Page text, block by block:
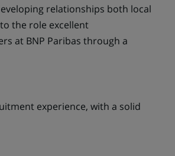
relationships both local
the role excellent
at BNP Paribas through a
experience, with a solid